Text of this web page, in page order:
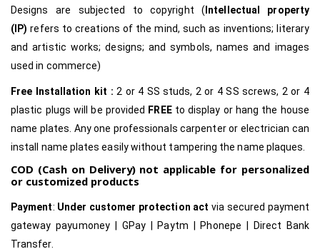
Designs are subjected to copyright ( Intellectual property
(IP) refers to creations of the mind, such as inventions; literary
and artistic works; designs; and symbols, names and images
used in commerce)
Free Installation kit : 2 or 4 SS studs, 2 or 4 SS screws, 2 or 4
plastic plugs will be provided FREEto display or hang the house
name plates. Any one professionals carpenter or electrician can
install name plates easily without tampering the name plaques.
COD (Cash on Delivery) not applicable for personalized
or customized products
Payment: Under customer protection act via secured payment
gateway payumoney | GPay | Paytm | Phonepe | Direct Bank
Transfer.